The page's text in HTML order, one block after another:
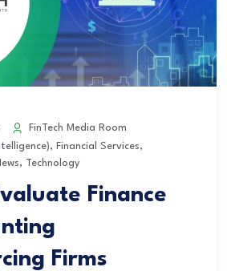
FinTech Media Room
, Financial Services,
, Technology
Finance
Firms